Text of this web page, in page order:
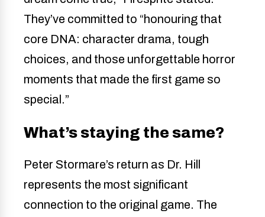
They’ve committed to “honouring that
core DNA: character drama, tough
choices, and those unforgettable horror
moments that made the first game so
special.”
What’s staying the same?
Peter Stormare’s return as Dr. Hill
represents the most significant
connection to the original game. The